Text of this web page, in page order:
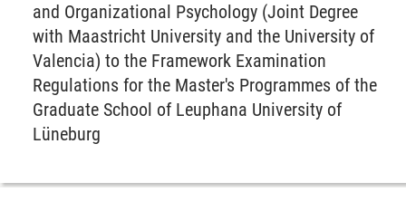
and Organizational Psychology (Joint Degree
with Maastricht University and the University of
Valencia) to the Framework Examination
Regulations for the Master's Programmes of the
Graduate School of Leuphana University of
Lüneburg